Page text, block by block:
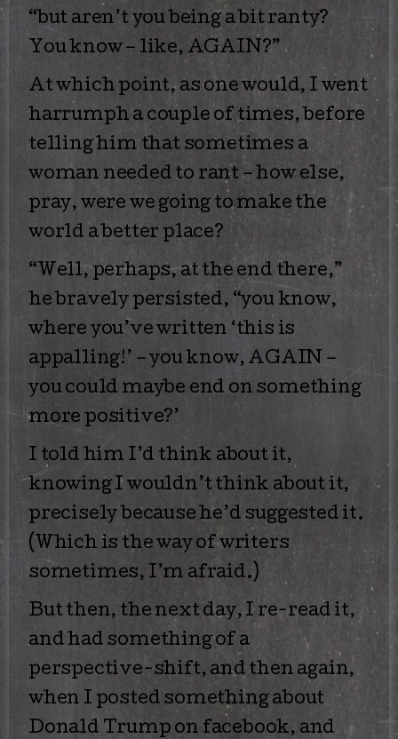
“but aren’t you being a bit ranty?
You know – like, AGAIN?”
At which point, as one would, I went
harrumph a couple of times, before
telling him that sometimes a
woman needed to rant – how else,
pray, were we going to make the
world a better place?
“Well, perhaps, at the end there,”
he bravely persisted, “you know,
where you’ve written ‘this is
appalling!’ – you know, AGAIN –
you could maybe end on something
more positive?’
I told him I’d think about it,
knowing I wouldn’t think about it,
precisely because he’d suggested it.
(Which is the way of writers
sometimes, I’m afraid.)
But then, the next day, I re-read it,
and had something of a
perspective-shift, and then again,
when I posted something about
Donald Trump on facebook, and